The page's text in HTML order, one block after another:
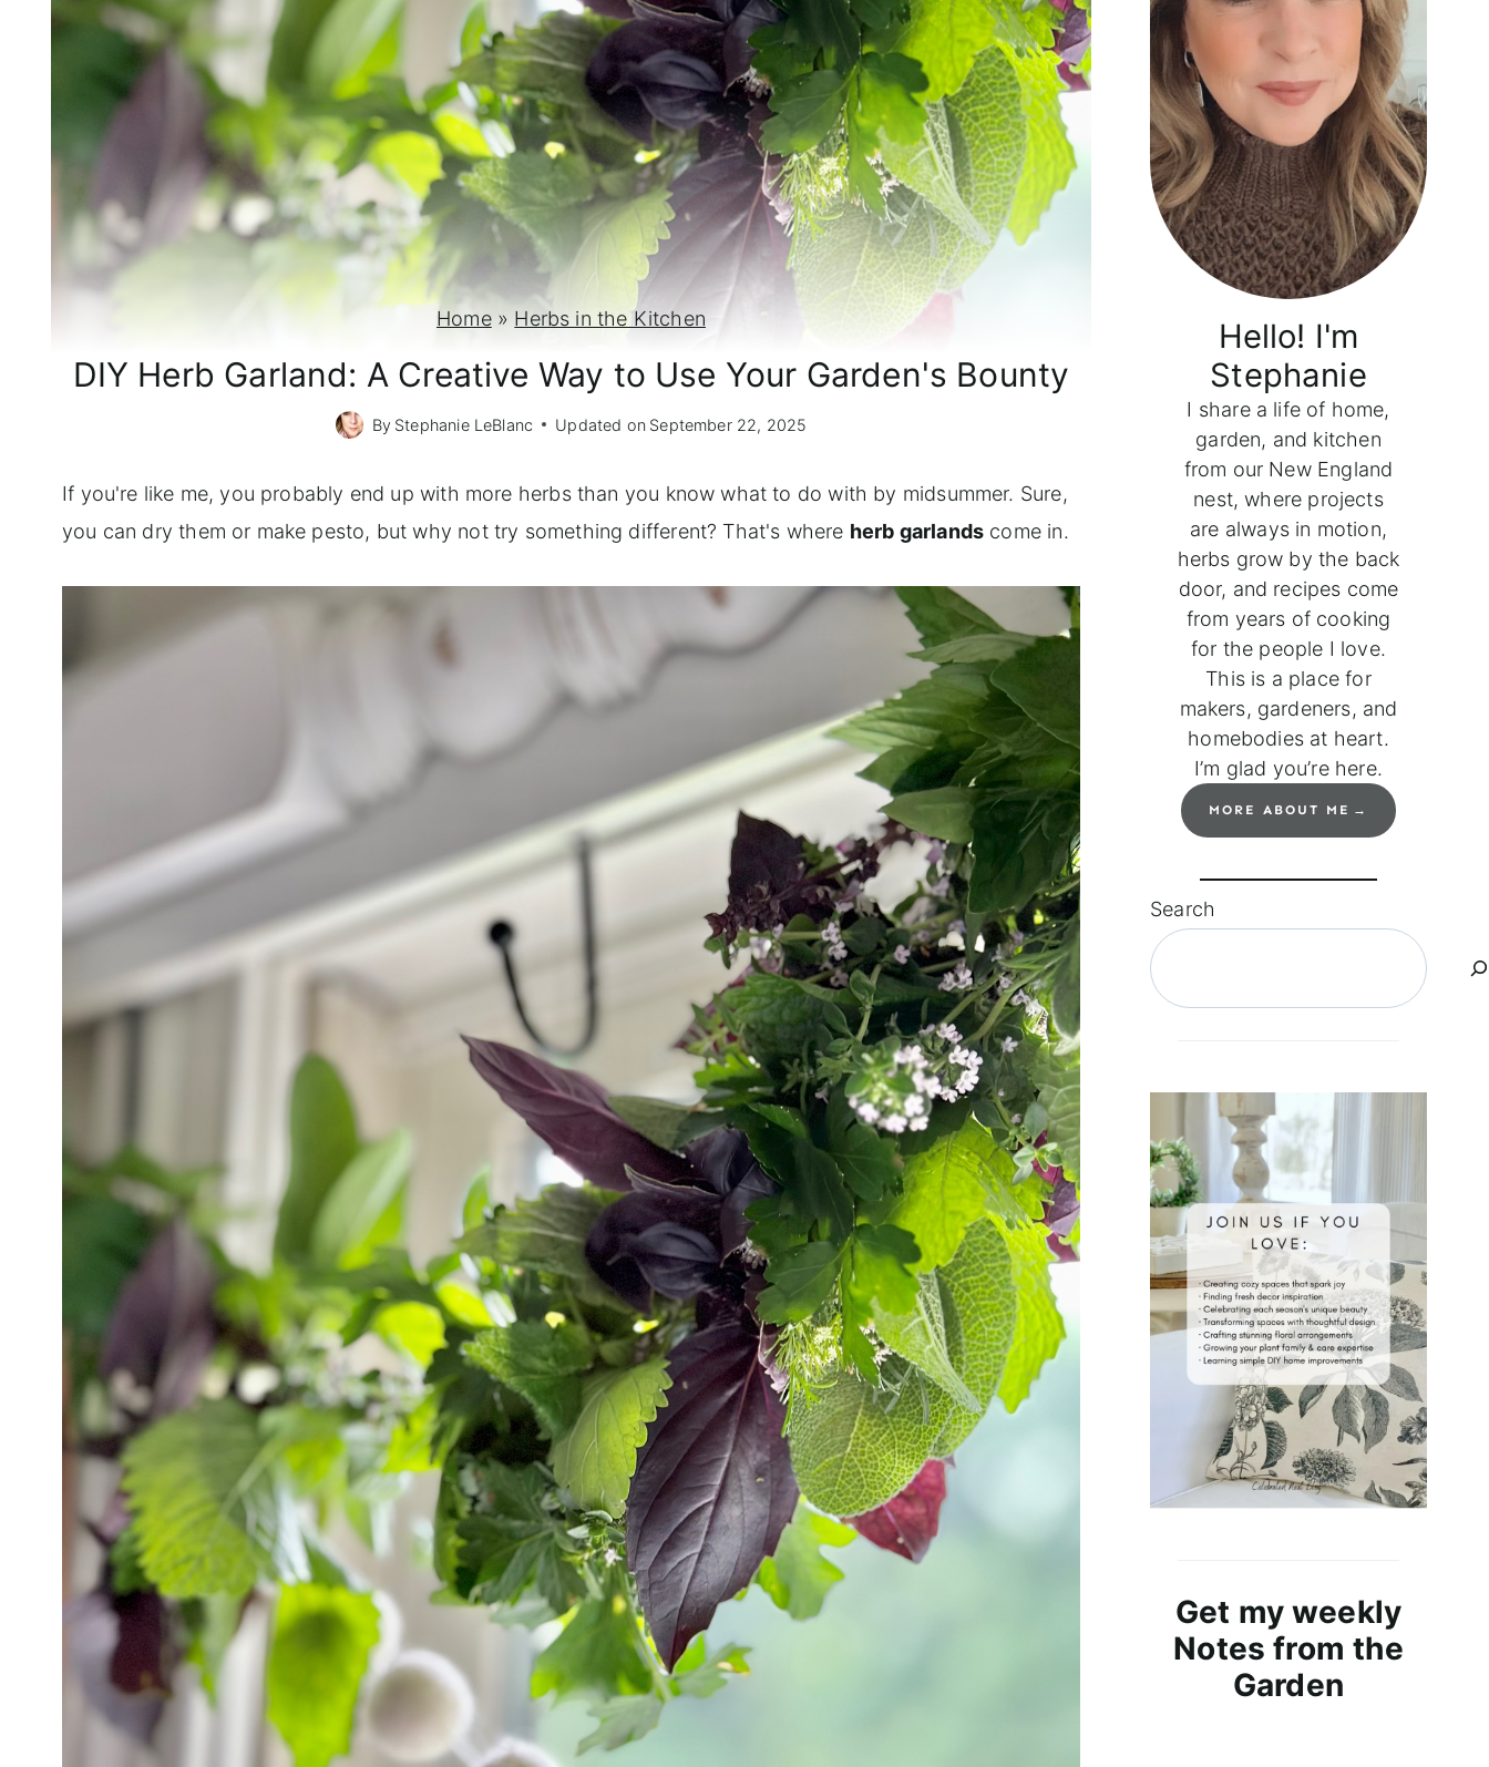
Home» Herbs in the Kitchen
DIY Herb Garland: A Creative Way to Use Your Garden's Bounty
By Stephanie LeBlanc Updated on September 22, 2025
If you're like me, you probably end up with more herbs than you know what to do with by midsummer. Sure,
you can dry them or make pesto, but why not try something different? That's where herb garlands come in.
Hello! I'm
Stephanie
I share a life of home,
garden, and kitchen
from our New England
nest, where projects
are always in motion,
herbs grow by the back
door, and recipes come
from years of cooking
for the people I love.
This is a place for
makers, gardeners, and
homebodies at heart.
I’m glad you’re here.
MORE ABOUT ME
Search
Get my weekly
Notes from the
Garden